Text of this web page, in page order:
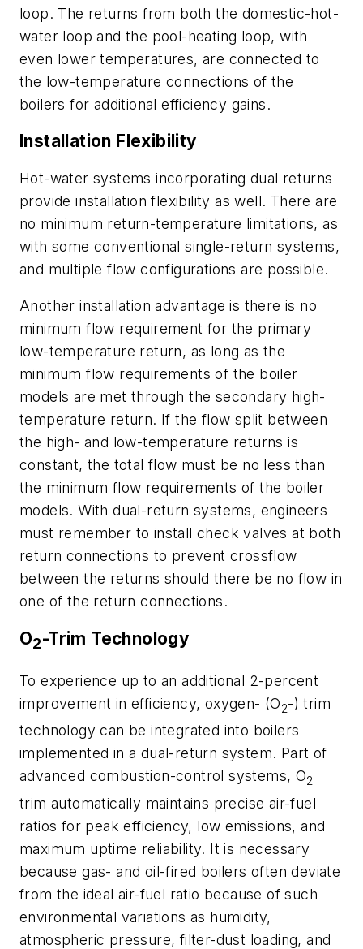
loop. The returns from both the domestic-hot-
water loop and the pool-heating loop, with
even lower temperatures, are connected to
the low-temperature connections of the
boilers for additional efficiency gains.
Installation Flexibility
Hot-water systems incorporating dual returns
provide installation flexibility as well. There are
no minimum return-temperature limitations, as
with some conventional single-return systems,
and multiple flow configurations are possible.
Another installation advantage is there is no
minimum flow requirement for the primary
low-temperature return, as long as the
minimum flow requirements of the boiler
models are met through the secondary high-
temperature return. If the flow split between
the high- and low-temperature returns is
constant, the total flow must be no less than
the minimum flow requirements of the boiler
models. With dual-return systems, engineers
must remember to install check valves at both
return connections to prevent crossflow
between the returns should there be no flow in
one of the return connections.
O2-Trim Technology
To experience up to an additional 2-percent
improvement in efficiency, oxygen- (O2-) trim
technology can be integrated into boilers
implemented in a dual-return system. Part of
advanced combustion-control systems, O2
trim automatically maintains precise air-fuel
ratios for peak efficiency, low emissions, and
maximum uptime reliability. It is necessary
because gas- and oil-fired boilers often deviate
from the ideal air-fuel ratio because of such
environmental variations as humidity,
atmospheric pressure, filter-dust loading, and